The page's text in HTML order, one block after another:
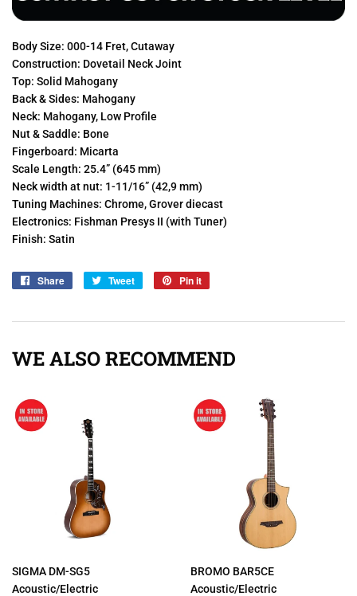
Body Size: 000-14 Fret, Cutaway
Construction: Dovetail Neck Joint
Top: Solid Mahogany
Back & Sides: Mahogany
Neck: Mahogany, Low Profile
Nut & Saddle: Bone
Fingerboard: Micarta
Scale Length: 25.4” (645 mm)
Neck width at nut: 1-11/16” (42,9 mm)
Tuning Machines: Chrome, Grover diecast
Electronics: Fishman Presys II (with Tuner)
Finish: Satin
Share
Share
Tweet
Tweet
Pin it
WE ALSO RECOMMEND
SIGMA DM-SG5
Acoustic/Electric
BROMO BAR5CE
Acoustic/Electric